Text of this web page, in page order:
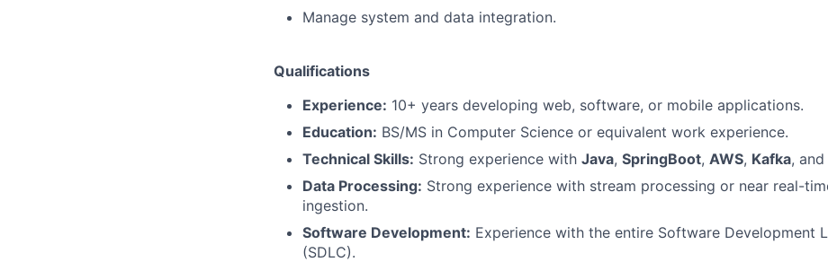
Manage system and data integration.
Qualifications
Experience: 10+ years developing web, software, or mobile applications.
Education: BS/MS in Computer Science or equivalent work experience.
Technical Skills: Strong experience with Java, SpringBoot, AWS, Kafka, and
Data Processing: Strong experience with stream processing or near real-
ingestion.
Software Development: Experience with the entire Software Development
(SDLC).